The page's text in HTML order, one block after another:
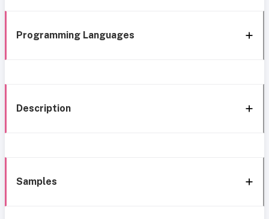
Programming Languages
Description
Samples